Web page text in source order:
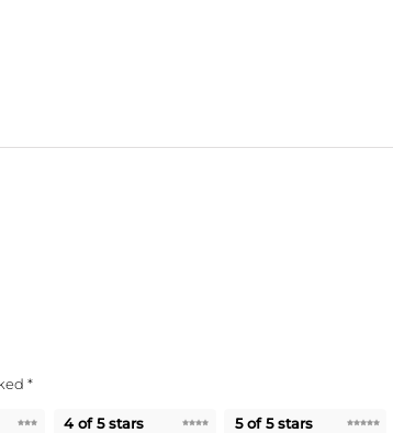
*
4 of 5 stars 5 of 5 stars